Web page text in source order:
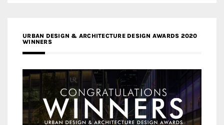
URBAN DESIGN & ARCHITECTURE DESIGN AWARDS 2020
WINNERS